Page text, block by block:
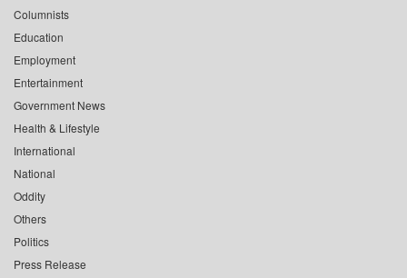
Columnists
Education
Employment
Entertainment
Government News
Health & Lifestyle
International
National
Oddity
Others
Politics
Press Release